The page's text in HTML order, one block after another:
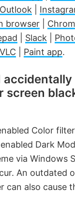
browser
Slack
VLC Paint app.
screen
Color
Dark
via Windows
An outdated
can also cause